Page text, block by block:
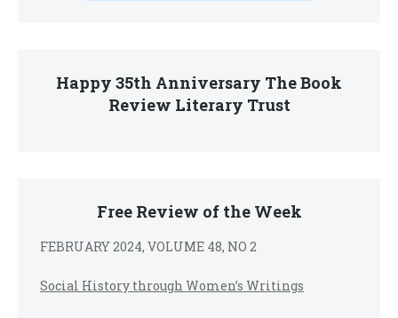
Happy 35th Anniversary The Book
Review Literary Trust
Free Review of the Week
FEBRUARY 2024, VOLUME 48, NO 2
Social History through Women’s Writings